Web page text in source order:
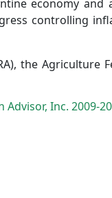
economy
controlling
the Agriculture
Inc. 2009-